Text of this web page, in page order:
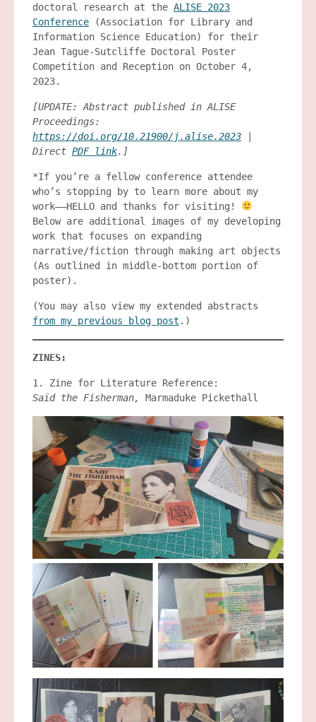
doctoral research at the ALISE 2023
Conference (Association for Library and
Information Science Education) for their
Jean Tague-Sutcliffe Doctoral Poster
Competition and Reception on October 4,
2023.
[UPDATE: Abstract published in ALISE
Proceedings:
https://doi.org/10.21900/j.alise.2023
Direct PDF link.]
*If you’re a fellow conference attendee
who’s stopping by to learn more about my
work——HELLO and thanks for visiting!
Below are additional images of my developing
work that focuses on expanding
narrative/fiction through making art objects
(As outlined in middle-bottom portion of
poster).
(You may also view my extended abstracts
from my previous blog post .)
ZINES:
1. Zine for Literature Reference:
Saïd the Fisherman,
Marmaduke Pickethall